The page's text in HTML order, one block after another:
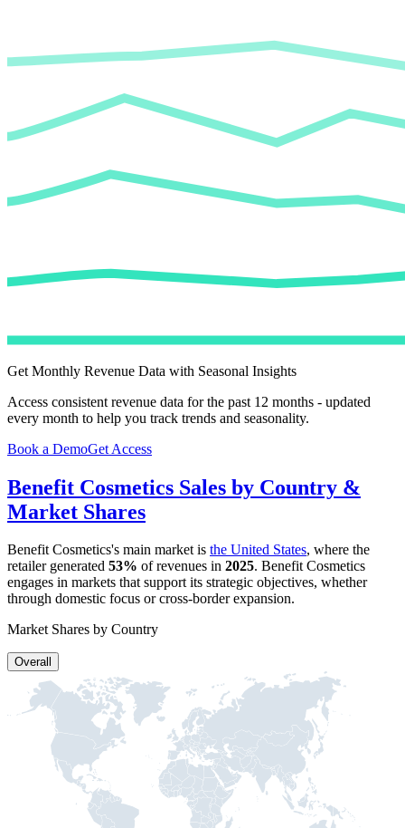
Get Monthly Revenue Data with Seasonal Insights
Access consistent revenue data for the past 12 months - updated
every month to help you track trends and seasonality.
Book a DemoGet Access
Benefit Cosmetics Sales by Country &
Market Shares
Benefit Cosmetics's main market is the United States, where the
retailer generated 53% of revenues in 2025. Benefit Cosmetics
engages in markets that support its strategic objectives, whether
through domestic focus or cross-border expansion.
Market Shares by Country
Overall